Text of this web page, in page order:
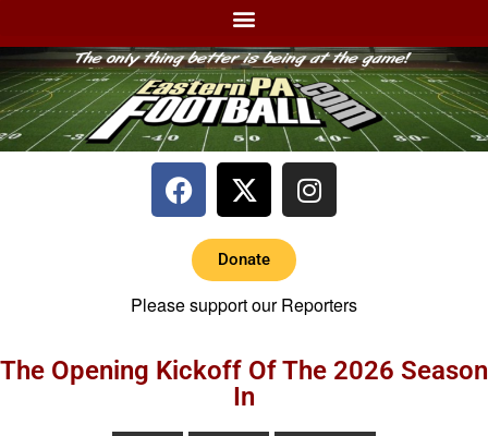
Donate
Please support our Reporters
The Opening Kickoff Of The 2026 Season
In